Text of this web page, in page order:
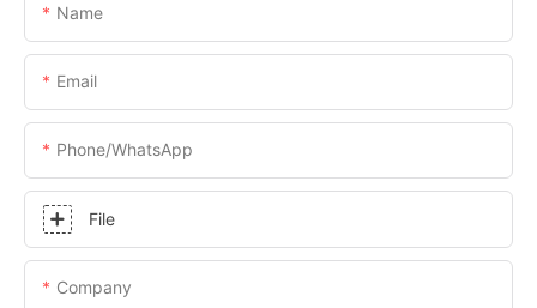
Name
Email
Phone/whatsApp
File
Company